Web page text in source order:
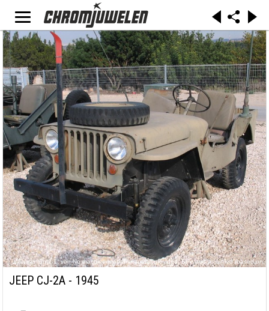
„Willys-latrun-2-1“ von No machine-readable author provided. Bukvoed assumed (based on
copyright claims). - No machine-readable source provided. Own work assumed (based on
https://commons.wikimedia.org/wiki/File:Willys-latrun-2-1.jpg#/media/File:Willys-latrun-2-1.jpg
JEEP CJ-2A - 1945